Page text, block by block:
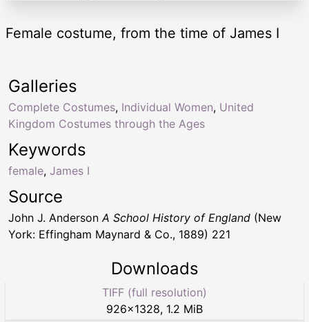
Female costume, from the time of James I
Keywords
female, James I
Galleries
Complete Costumes, Individual Women, United
Kingdom Costumes through the Ages
Source
John J. Anderson A School History of England (New
York: Effingham Maynard & Co., 1889) 221
Downloads
TIFF (full resolution)
926×1328, 1.2 MiB